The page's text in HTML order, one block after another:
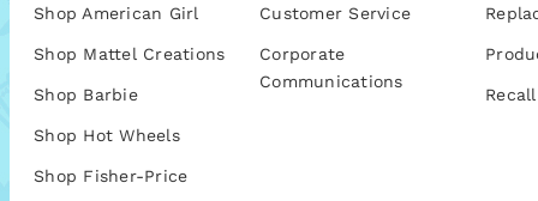
Shop American Girl
Shop Mattel Creations
Shop Barbie
Shop Hot Wheels
Shop Fisher-Price
Customer Service
Corporate
Communications